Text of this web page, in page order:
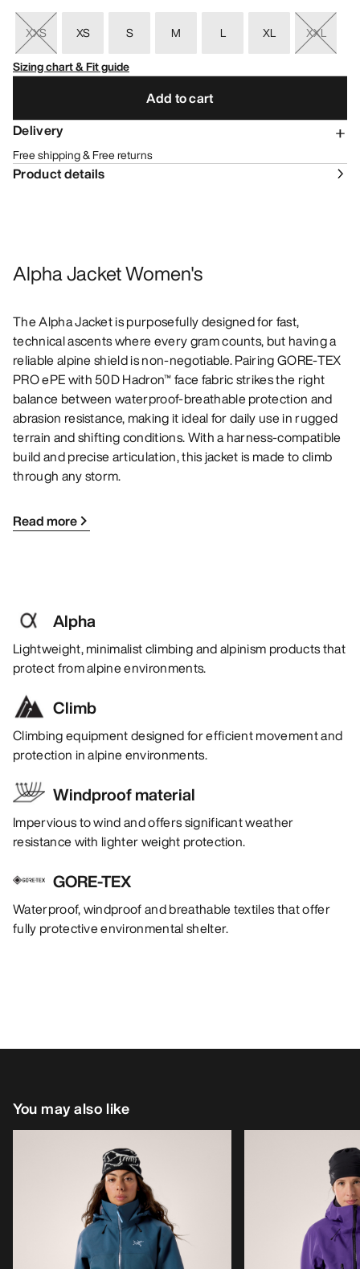
XXS XS S M L XL
XXL
Sizing chart & Fit guide
Add to cart
Delivery
Free shipping & Free returns
Product details
Alpha Jacket Women's
The Alpha Jacket is purposefully designed for fast,
technical ascents where every gram counts, but having a
reliable alpine shield is non-negotiable. Pairing GORE-TEX
PRO ePE with 50D Hadron™ face fabric strikes the right
balance between waterproof-breathable protection and
abrasion resistance, making it ideal for daily use in rugged
terrain and shifting conditions. With a harness-compatible
build and precise articulation, this jacket is made to climb
through any storm.
Read more
Alpha
Lightweight, minimalist climbing and alpinism products that
protect from alpine environments.
Climb
Climbing equipment designed for efficient movement and
protection in alpine environments.
Windproof material
Impervious to wind and offers significant weather
resistance with lighter weight protection.
GORE-TEX
Waterproof, windproof and breathable textiles that offer
fully protective environmental shelter.
You may also like